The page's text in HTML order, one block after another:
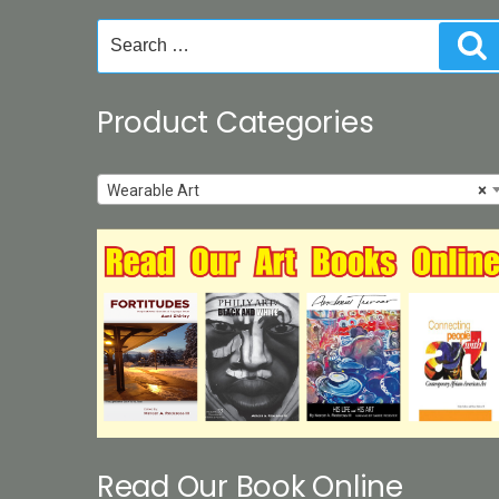
for:
Product Categories
×
Wearable Art
Read Our Book Online